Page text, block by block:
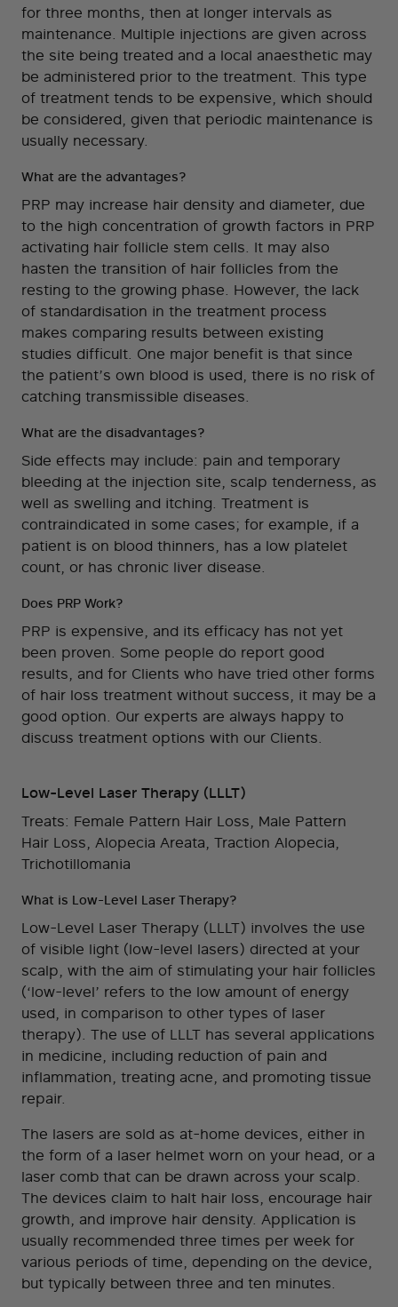
for three months, then at longer intervals as
maintenance. Multiple injections are given across
the site being treated and a local anaesthetic may
be administered prior to the treatment. This type
of treatment tends to be expensive, which should
be considered, given that periodic maintenance is
usually necessary.
What are the advantages?
PRP may increase hair density and diameter, due
to the high concentration of growth factors in PRP
activating hair follicle stem cells. It may also
hasten the transition of hair follicles from the
resting to the growing phase. However, the lack
of standardisation in the treatment process
makes comparing results between existing
studies difficult. One major benefit is that since
the patient’s own blood is used, there is no risk of
catching transmissible diseases.
What are the disadvantages?
Side effects may include: pain and temporary
bleeding at the injection site, scalp tenderness, as
well as swelling and itching. Treatment is
contraindicated in some cases; for example, if a
patient is on blood thinners, has a low platelet
count, or has chronic liver disease.
Does PRP Work?
PRP is expensive, and its efficacy has not yet
been proven. Some people do report good
results, and for Clients who have tried other forms
of hair loss treatment without success, it may be a
good option. Our experts are always happy to
discuss treatment options with our Clients.
Low-Level Laser Therapy (LLLT)
Treats: Female Pattern Hair Loss, Male Pattern
Hair Loss, Alopecia Areata, Traction Alopecia,
Trichotillomania
What is Low-Level Laser Therapy?
Low-Level Laser Therapy (LLLT) involves the use
of visible light (low-level lasers) directed at your
scalp, with the aim of stimulating your hair follicles
(‘low-level’ refers to the low amount of energy
used, in comparison to other types of laser
therapy). The use of LLLT has several applications
in medicine, including reduction of pain and
inflammation, treating acne, and promoting tissue
repair.
The lasers are sold as at-home devices, either in
the form of a laser helmet worn on your head, or a
laser comb that can be drawn across your scalp.
The devices claim to halt hair loss, encourage hair
growth, and improve hair density. Application is
usually recommended three times per week for
various periods of time, depending on the device,
but typically between three and ten minutes.